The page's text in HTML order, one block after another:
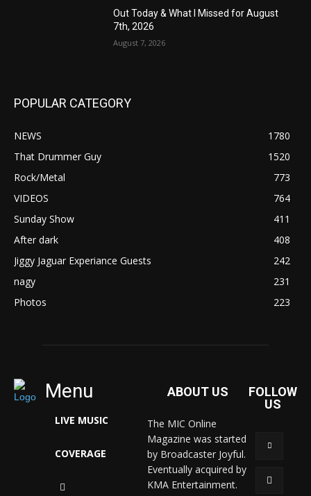
Out Today & What I Missed for August
7th, 2026
August 7, 2026
POPULAR CATEGORY
NEWS
1780
That Drummer Guy
1520
Rock/Metal
773
VIDEOS
764
Sunday Show
411
After dark
408
Jiggy Jaguar Experiance Guests
242
nagy
231
Photos
223
Menu
LIVE MUSIC
COVERAGE
ABOUT US
The MIC Online
Magazine was started
by Broadcaster Joyful.
Eventually acquired by
KMA Entertainment.
FOLLOW
US